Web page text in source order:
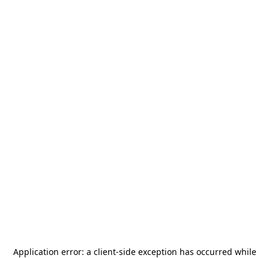
Application error: a client-side exception has occurred while